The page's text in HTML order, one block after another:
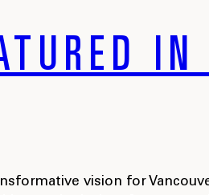
IN
vision for